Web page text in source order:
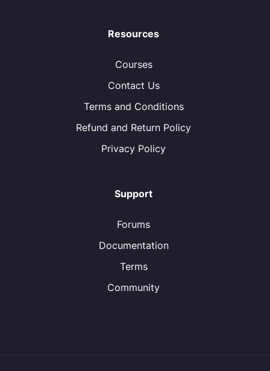
Resources
Courses
Contact Us
Terms and Conditions
Refund and Return Policy
Privacy Policy
Support
Forums
Documentation
Terms
Community